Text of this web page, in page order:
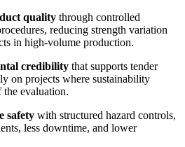
quality through controlled
reducing strength variation
in high-volume production.
credibility that supports tender
on projects where sustainability
the evaluation.
safety with structured hazard controls,
less downtime, and lower